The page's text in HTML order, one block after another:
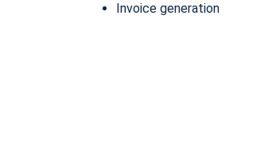
Invoice generation